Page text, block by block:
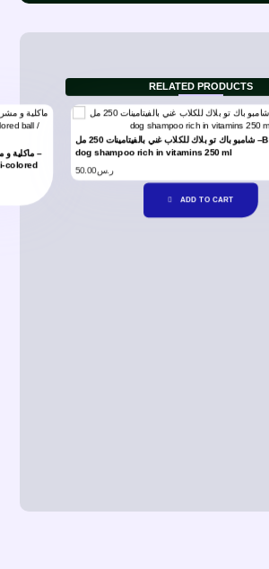
RELATED PRODUCTS
ماكلية و
colored
شامبو باك تو بلاك للكلاب غني بالفيتامينات 250 مل –Back to black
dog shampoo rich in vitamins 250 ml
ر.س50.00
ADD TO CART